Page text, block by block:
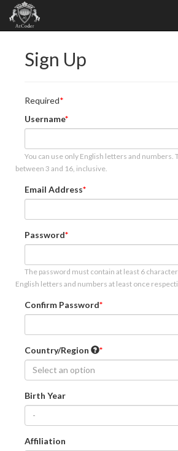
Sign Up
Required
Username
You can use only English letters and numbers.
between 3 and 16, inclusive.
Email Address
Password
The password must contain at least 6
English letters and numbers at least once
Confirm Password
Country/Region
Select an option
Birth Year
-
Affiliation